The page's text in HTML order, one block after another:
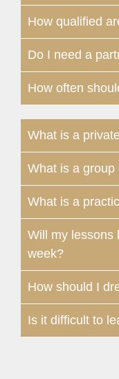
How qualified
Do I need a
How often
What is a
What is a group
What is a
Will my lessons
week?
How should I
Is it difficult to